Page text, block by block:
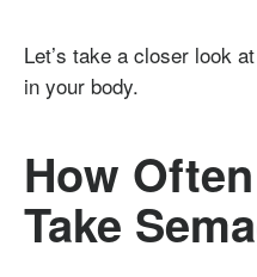
Let’s take a closer look
in your body.
How
Take